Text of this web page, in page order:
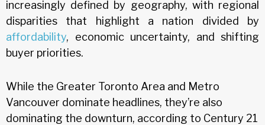
increasingly defined by geography, with regional
disparities that highlight a nation divided by
affordability, economic uncertainty, and shifting
buyer priorities.
While the Greater Toronto Area and Metro
Vancouver dominate headlines, they’re also
dominating the downturn, according to Century 21